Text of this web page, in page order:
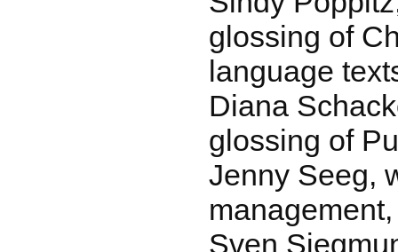
glossing of
language
Diana
glossing of
Jenny Seeg,
Sven